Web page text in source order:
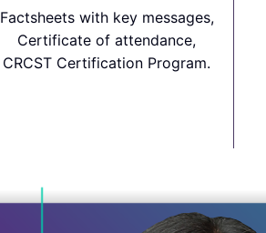
Factsheets with key messages,
Certificate of attendance,
CRCST Certification Program.